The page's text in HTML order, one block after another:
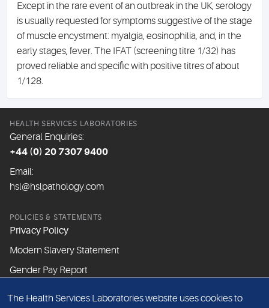
Except in the rare event of an outbreak in the UK, serology
is usually requested for symptoms suggestive of the stage
of muscle encystment: myalgia, eosinophilia, and, in the
early stages, fever. The IFAT (screening titre 1/32) has
proved reliable and specific with positive titres of about
1/128.
HEALTH SERVICES LABORATORIES
General Enquiries:
+44 (0) 20 7307 9400
Email:
hsl@hslpathology.com
POLICIES & STATEMENTS
Privacy Policy
Modern Slavery Statement
Gender Pay Report
ABOUT THIS WEBSITE
The Health Services Laboratories website uses cookies to